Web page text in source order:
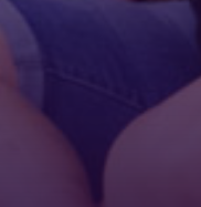
By submitting this form,
from: Tennessee Arts
37212, US, http://
consent to receive emails
found at the bottom of every
Contact.